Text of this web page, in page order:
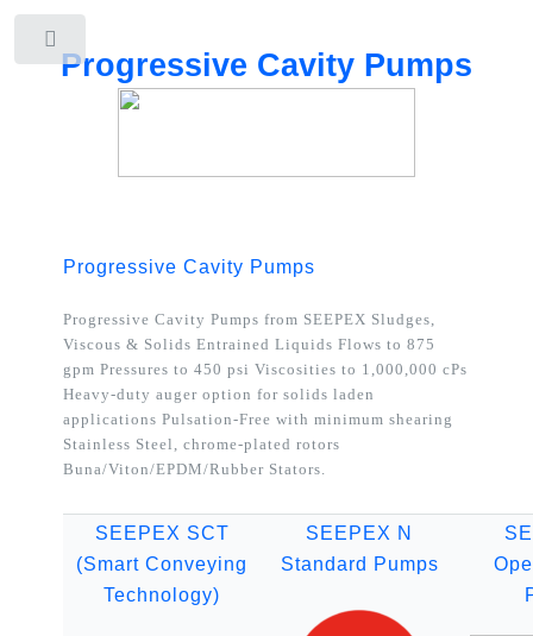
Progressive Cavity Pumps
Progressive Cavity Pumps
Progressive Cavity Pumps from SEEPEX Sludges,
Viscous & Solids Entrained Liquids Flows to 875
gpm Pressures to 450 psi Viscosities to 1,000,000 cPs
Heavy-duty auger option for solids laden
applications Pulsation-Free with minimum shearing
Stainless Steel, chrome-plated rotors
Buna/Viton/EPDM/Rubber Stators.
SEEPEX SCT
(Smart Conveying
Technology)
SEEPEX N
Standard Pumps